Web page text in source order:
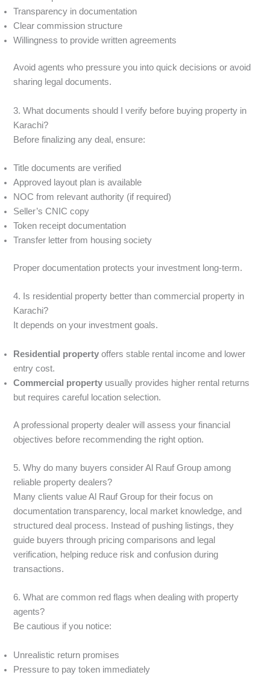
Transparency in documentation
Clear commission structure
Willingness to provide written agreements
Avoid agents who pressure you into quick decisions or avoid
sharing legal documents.
3. What documents should I verify before buying property in
Karachi?
Before finalizing any deal, ensure:
Title documents are verified
Approved layout plan is available
NOC from relevant authority (if required)
Seller’s CNIC copy
Token receipt documentation
Transfer letter from housing society
Proper documentation protects your investment long-term.
4. Is residential property better than commercial property in
Karachi?
It depends on your investment goals.
Residential property offers stable rental income and lower
entry cost.
Commercial property usually provides higher rental returns
but requires careful location selection.
A professional property dealer will assess your financial
objectives before recommending the right option.
5. Why do many buyers consider Al Rauf Group among
reliable property dealers?
Many clients value Al Rauf Group for their focus on
documentation transparency, local market knowledge, and
structured deal process. Instead of pushing listings, they
guide buyers through pricing comparisons and legal
verification, helping reduce risk and confusion during
transactions.
6. What are common red flags when dealing with property
agents?
Be cautious if you notice:
Unrealistic return promises
Pressure to pay token immediately